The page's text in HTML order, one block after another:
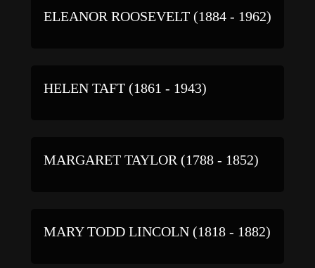
ELEANOR ROOSEVELT (1884 - 1962)
HELEN TAFT (1861 - 1943)
MARGARET TAYLOR (1788 - 1852)
MARY TODD LINCOLN (1818 - 1882)